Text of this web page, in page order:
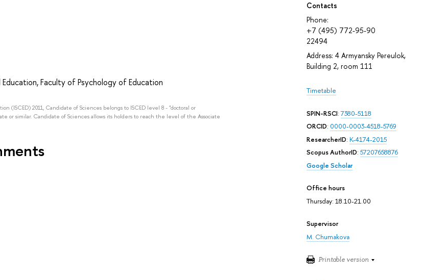
Contacts
Phone:
+7 (495) 772-95-90
22494
Address: 4 Armyansky Pereulok,
Building 2, room 111
Timetable
SPIN-RSCI:7380-5118
ORCID: 0000-0003-4518-5769
ResearcherID: K-4174-2015
Scopus AuthorID: 57207658876
Google Scholar
Office hours
Thursday: 18.10-21.00
Supervisor
M. Chumakova
Printable version
Faculty of Psychology of Education
(ISCED) 2011, Candidate of Sciences belongs to ISCED level 8 - "doctoral or
or similar. Candidate of Sciences allows its holders to reach the level of the Associate